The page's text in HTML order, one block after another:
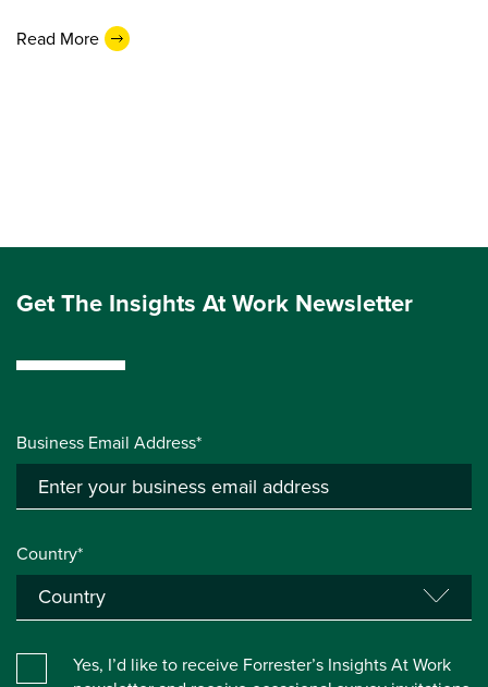
Read More
Get The Insights At Work Newsletter
Business Email Address*
Country*
Yes, I’d like to receive Forrester’s Insights At Work